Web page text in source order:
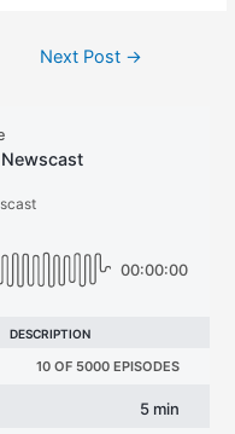
Next Post →